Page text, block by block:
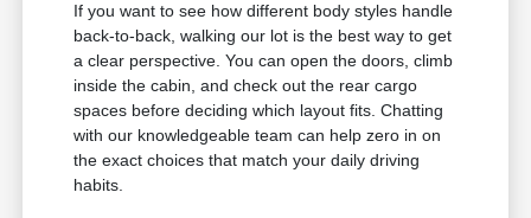
If you want to see how different body styles handle
back-to-back, walking our lot is the best way to get
a clear perspective. You can open the doors, climb
inside the cabin, and check out the rear cargo
spaces before deciding which layout fits. Chatting
with our knowledgeable team can help zero in on
the exact choices that match your daily driving
habits.